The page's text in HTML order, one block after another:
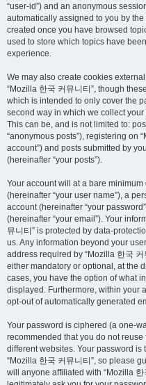
“user-id”) and an anonymous
automatically assigned to you by
created once you have browsed
used to store which topics have
experience.
We may also create cookies
“Mozilla 한국 커뮤니티”, though
which is intended to only cover the
second way in which we collect
This can be, and is not limited to:
“anonymous posts”), registering on
account”) and posts submitted by
(hereinafter “your posts”).
Your account will at a bare
(hereinafter “your user name”), a
account (hereinafter “your
(hereinafter “your email”). Your
뮤니티” is protected by data-
us. Any information beyond your
address required by “Mozilla 한국
either mandatory or optional, at the
cases, you have the option of what
displayed. Furthermore, within your
opt-out of automatically generated
Your password is ciphered (a one-
recommended that you do not
different websites. Your password
“Mozilla 한국 커뮤니티”, so please
will anyone affiliated with “Mozilla